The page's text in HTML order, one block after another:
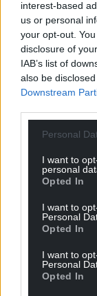
interest-based
us or personal
your opt-out.
disclosure of
IAB’s list of
also be
Downstream
Personal
I want to
personal
Opted In
I want to
Personal
Opted In
I want to
Personal
Opted In
reader’s
Y Cyfan a Fu
Prosser Rhys
y Bwthyn and
You can vote
Share this:
can help
profit,